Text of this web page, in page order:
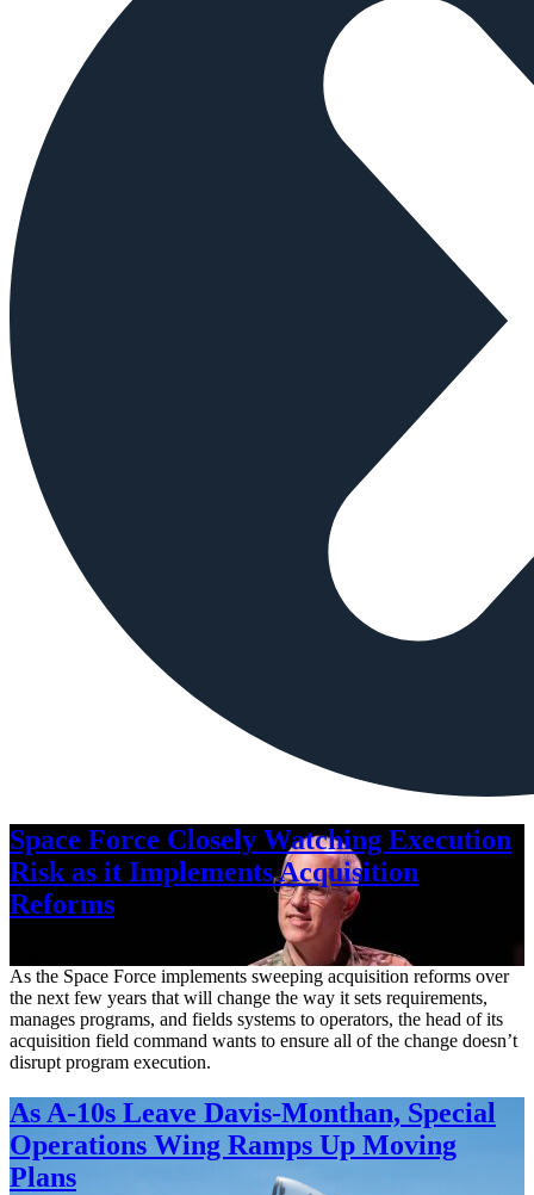
Space Force Closely Watching Execution
Risk as it Implements Acquisition
Reforms
As the Space Force implements sweeping acquisition reforms over
the next few years that will change the way it sets requirements,
manages programs, and fields systems to operators, the head of its
acquisition field command wants to ensure all of the change doesn’t
disrupt program execution.
As A-10s Leave Davis-Monthan, Special
Operations Wing Ramps Up Moving
Plans